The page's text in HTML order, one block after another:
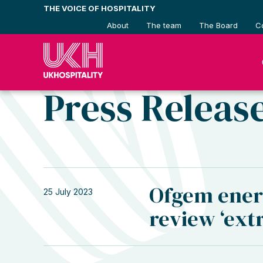
content
THE VOICE OF HOSPITALITY
About
The team The Board
Press
25 July 2023
Ofgem
review